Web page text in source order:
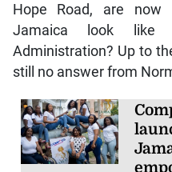
Hope Road, are now
Jamaica look
Administration? Up to
still no answer from